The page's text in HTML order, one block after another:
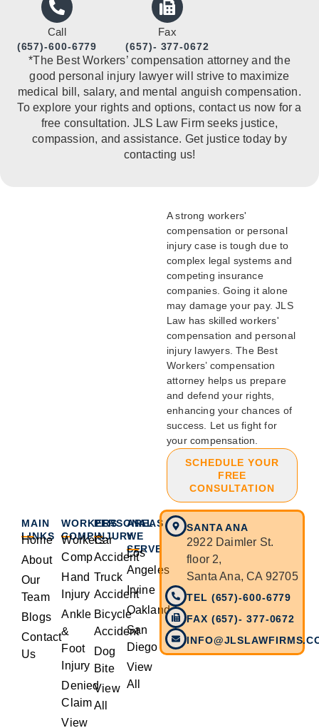
Call
(657)-600-6779
Fax
(657)- 377-0672
*The Best Workers’ compensation attorney and the
good personal injury lawyer will strive to maximize
medical bill, salary, and mental anguish compensation.
To explore your rights and options, contact us now for a
free consultation. JLS Law Firm seeks justice,
compassion, and assistance. Get justice today by
contacting us!
A strong workers'
compensation or personal
injury case is tough due to
complex legal systems and
competing insurance
companies. Going it alone
may damage your pay. JLS
Law has skilled workers'
compensation and personal
injury lawyers. The Best
Workers’ compensation
attorney helps us prepare
and defend your rights,
enhancing your chances of
success. Let us fight for
your compensation.
SCHEDULE YOUR
FREE
CONSULTATION
MAIN
LINKS
Home
About
Our
Team
Blogs
Contact
Us
WORKERS
COMP
Workers
Comp
Hand
Injury
Ankle
&
Foot
Injury
Denied
Claim
View
PERSONAL
INJURY
Car
Accident
Truck
Accident
Bicycle
Accident
Dog
Bite
View
All
AREAS
WE
SERVE
Los
Angeles
Irvine
Oakland
San
Diego
View
All
SANTA ANA
2922 Daimler St.
floor 2,
Santa Ana, CA 92705
TEL (657)-600-6779
FAX (657)- 377-0672